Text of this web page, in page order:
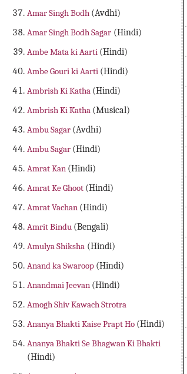
Amar Singh Bodh (Avdhi)
Amar Singh Bodh Sagar(Hindi)
Ambe Mata ki Aarti (Hindi)
Ambe Gouri ki Aarti (Hindi)
Ambrish Ki Katha (Hindi)
Ambrish Ki Katha (Musical)
Ambu Sagar (Avdhi)
Ambu Sagar (Hindi)
Amrat Kan (Hindi)
Amrat Ke Ghoot (Hindi)
Amrat Vachan (Hindi)
Amrit Bindu (Bengali)
Amulya Shiksha(Hindi)
Anand ka Swaroop (Hindi)
Anandmai Jeevan (Hindi)
Amogh Shiv Kawach Strotra
Ananya Bhakti Kaise Prapt Ho (Hindi)
Ananya Bhakti Se Bhagwan Ki Bhakti
(Hindi)